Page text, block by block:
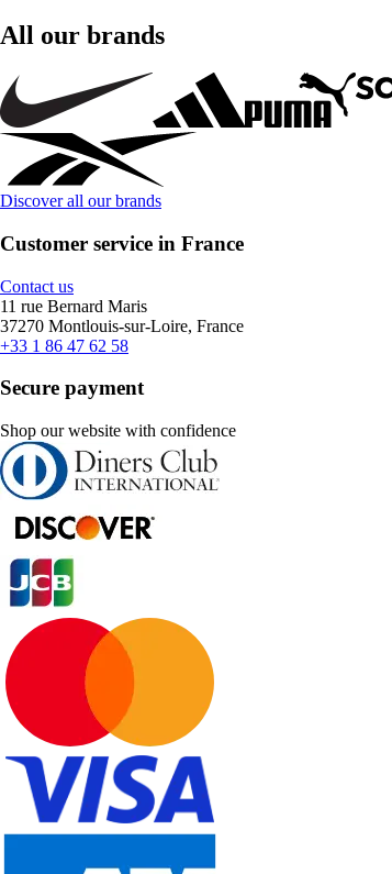
All our brands
Discover all our brands
Customer service in France
Contact us
11 rue Bernard Maris
37270 Montlouis-sur-Loire, France
+33 1 86 47 62 58
Secure payment
Shop our website with confidence